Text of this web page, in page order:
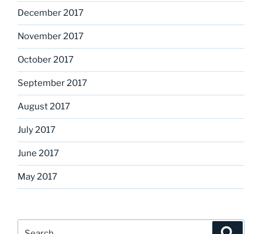
December 2017
November 2017
October 2017
September 2017
August 2017
July 2017
June 2017
May 2017